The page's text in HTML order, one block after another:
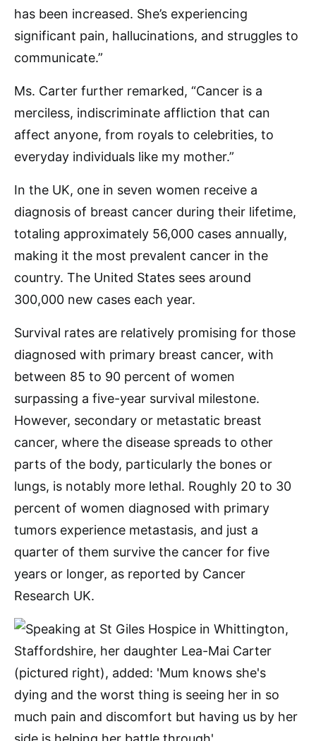
has been increased. She’s experiencing
significant pain, hallucinations, and struggles to
communicate.”
Ms. Carter further remarked, “Cancer is a
merciless, indiscriminate affliction that can
affect anyone, from royals to celebrities, to
everyday individuals like my mother.”
In the UK, one in seven women receive a
diagnosis of breast cancer during their lifetime,
totaling approximately 56,000 cases annually,
making it the most prevalent cancer in the
country. The United States sees around
300,000 new cases each year.
Survival rates are relatively promising for those
diagnosed with primary breast cancer, with
between 85 to 90 percent of women
surpassing a five-year survival milestone.
However, secondary or metastatic breast
cancer, where the disease spreads to other
parts of the body, particularly the bones or
lungs, is notably more lethal. Roughly 20 to 30
percent of women diagnosed with primary
tumors experience metastasis, and just a
quarter of them survive the cancer for five
years or longer, as reported by Cancer
Research UK.